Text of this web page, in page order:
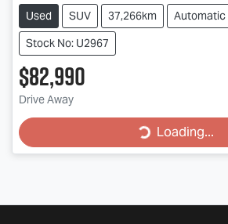
Used SUV 37,266km
Automatic
Stock No: U2967
$82,990
Drive Away Loading...Loading...